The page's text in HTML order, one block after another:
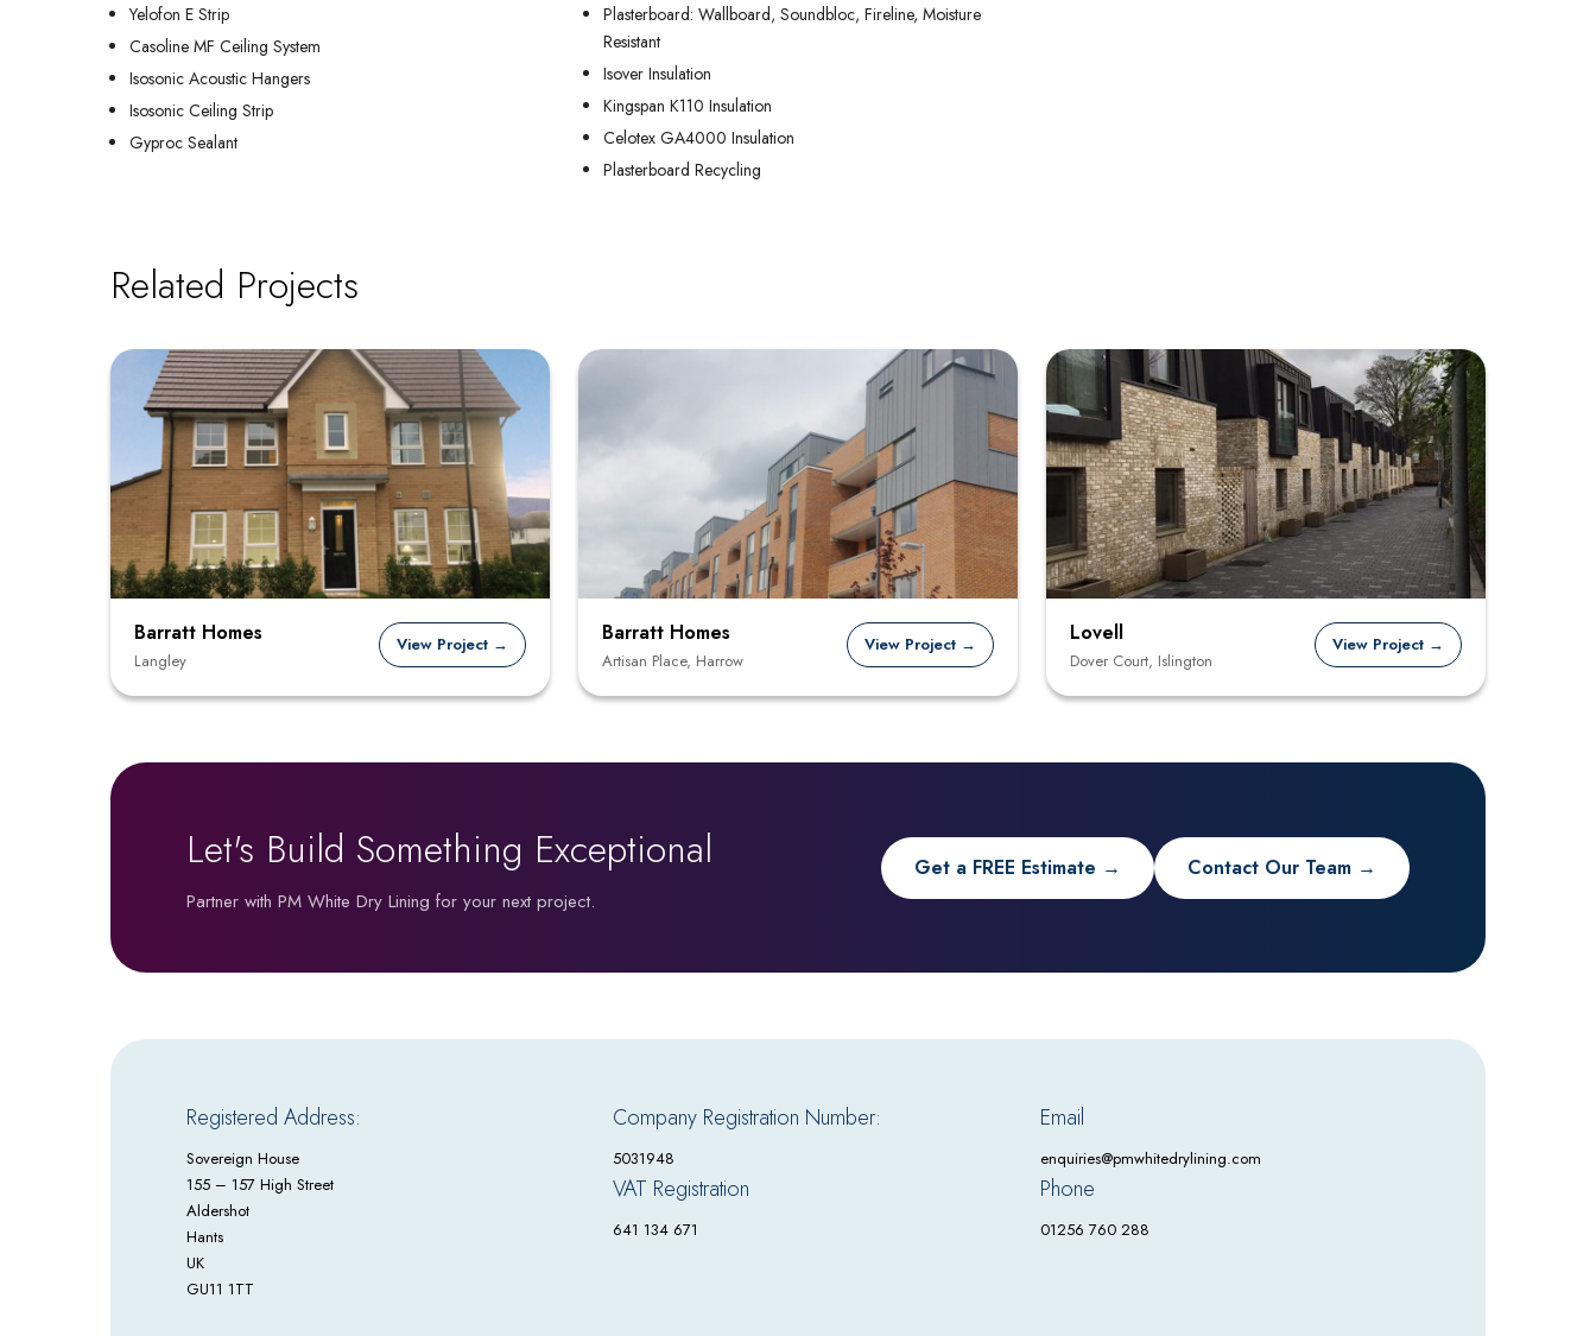
Yelofon E Strip
Casoline MF Ceiling System
Isosonic Acoustic Hangers
Isosonic Ceiling Strip
Gyproc Sealant
Plasterboard: Wallboard, Soundbloc, Fireline, Moisture
Resistant
Isover Insulation
Kingspan K110 Insulation
Celotex GA4000 Insulation
Plasterboard Recycling
Related Projects
Barratt Homes
Langley
View Project → Barratt Homes
Artisan Place, Harrow
View Project → Lovell
Dover Court, Islington
View Project →
Let's Build Something Exceptional
Partner with PM White Dry Lining for your next project.
Get a FREE Estimate → Contact Our Team →
Registered Address:
Sovereign House
155 – 157 High Street
Aldershot
Hants
UK
GU11 1TT
Company Registration Number:
5031948
VAT Registration
641 134 671
Email
enquiries@pmwhitedrylining.com
Phone
01256 760 288